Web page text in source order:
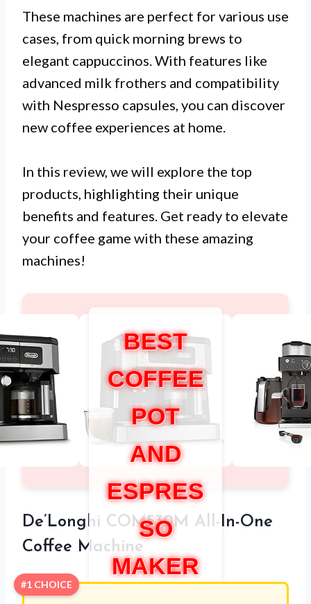
These machines are perfect for various use
cases, from quick morning brews to
elegant cappuccinos. With features like
advanced milk frothers and compatibility
with Nespresso capsules, you can discover
new coffee experiences at home.
In this review, we will explore the top
products, highlighting their unique
benefits and features. Get ready to elevate
your coffee game with these amazing
machines!
BEST
COFFEE
POT
AND
ESPRES
SO
MAKER
De’Longhi COM530M All-In-One
Coffee Machine
#1 CHOICE